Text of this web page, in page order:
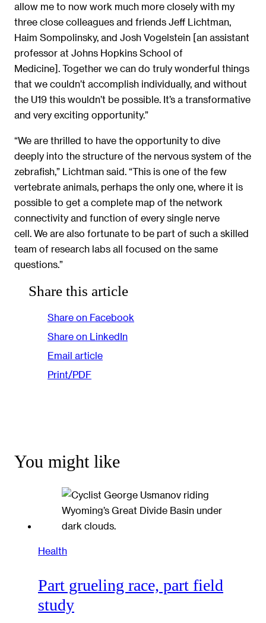
allow me to now work much more closely with my
three close colleagues and friends Jeff Lichtman,
Haim Sompolinsky, and Josh Vogelstein [an assistant
professor at Johns Hopkins School of
Medicine]. Together we can do truly wonderful things
that we couldn’t accomplish individually, and without
the U19 this wouldn’t be possible. It’s a transformative
and very exciting opportunity.”
“We are thrilled to have the opportunity to dive
deeply into the structure of the nervous system of the
zebrafish,” Lichtman said. “This is one of the few
vertebrate animals, perhaps the only one, where it is
possible to get a complete map of the network
connectivity and function of every single nerve
cell. We are also fortunate to be part of such a skilled
team of research labs all focused on the same
questions.”
Share this article
Share on Facebook
Share on LinkedIn
Email article
Print/PDF
You might like
Health
Part grueling race, part field
study